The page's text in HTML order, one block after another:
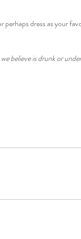
perhaps dress as your
believe is drunk or